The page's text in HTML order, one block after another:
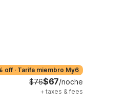
off · Tarifa miembro My6
$76$67/noche
+ taxes & fees